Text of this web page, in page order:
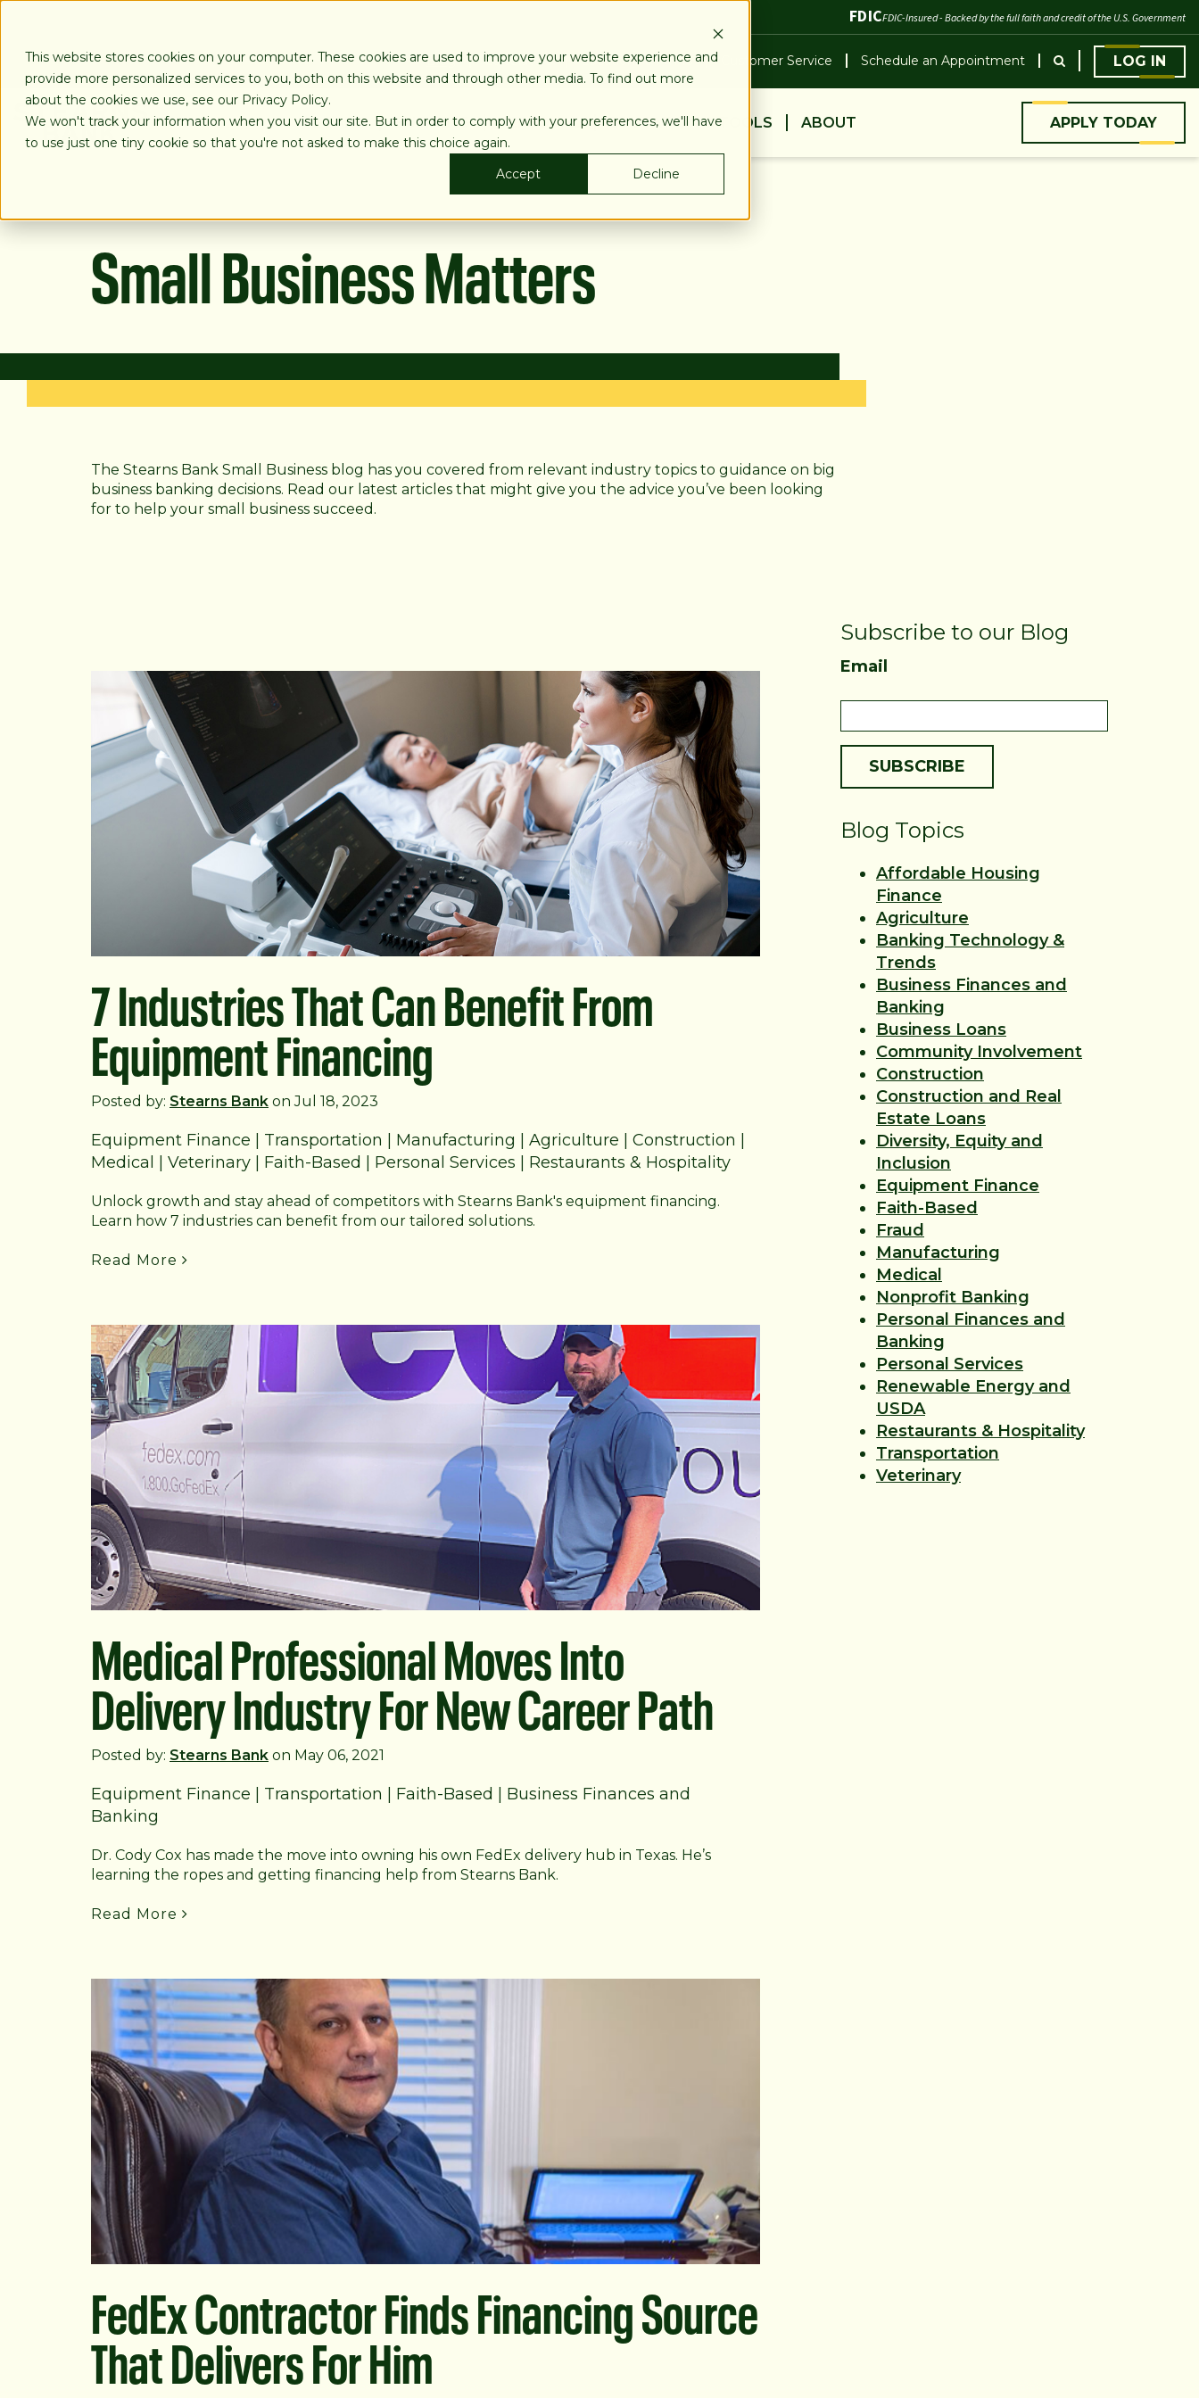
This website stores cookies on your computer. These cookies are used to improve your website experience and
provide more personalized services to you, both on this website and through other media. To find out more
about the cookies we use, see our Privacy Policy.
We won't track your information when you visit our site. But in order to comply with your preferences, we'll have
to use just one tiny cookie so that you're not asked to make this choice again.
Accept
Decline
FDICFDIC-Insured - Backed by the full faith and credit of the U.S. Government
Blog Calculators Locations & ATMs Customer Service Schedule an Appointment LOG IN
LOANS BUSINESS PERSONAL EDUCATION & TOOLS ABOUT APPLY TODAY
Small Business Matters
The Stearns Bank Small Business blog has you covered from relevant industry topics to guidance on big
business banking decisions. Read our latest articles that might give you the advice you’ve been looking
for to help your small business succeed.
7 Industries That Can Benefit From
Equipment Financing
Posted by: Stearns Bank on Jul 18, 2023
Equipment Finance Transportation Manufacturing Agriculture Construction
Medical
Veterinary Faith-Based Personal Services Restaurants & Hospitality
Unlock growth and stay ahead of competitors with Stearns Bank's equipment financing.
Learn how 7 industries can benefit from our tailored solutions.
Read More
Medical Professional Moves Into
Delivery Industry For New Career Path
Posted by: Stearns Bank on May 06, 2021
Equipment Finance Transportation Faith-Based
Business Finances and
Banking
Dr. Cody Cox has made the move into owning his own FedEx delivery hub in Texas. He’s
learning the ropes and getting financing help from Stearns Bank.
Read More
FedEx Contractor Finds Financing Source
That Delivers For Him
Subscribe to our Blog
Email
Blog Topics
Affordable Housing
Finance
Agriculture
Banking Technology &
Trends
Business Finances and
Banking
Business Loans
Community Involvement
Construction
Construction and Real
Estate Loans
Diversity, Equity and
Inclusion
Equipment Finance
Faith-Based
Fraud
Manufacturing
Medical
Nonprofit Banking
Personal Finances and
Banking
Personal Services
Renewable Energy and
USDA
Restaurants & Hospitality
Transportation
Veterinary